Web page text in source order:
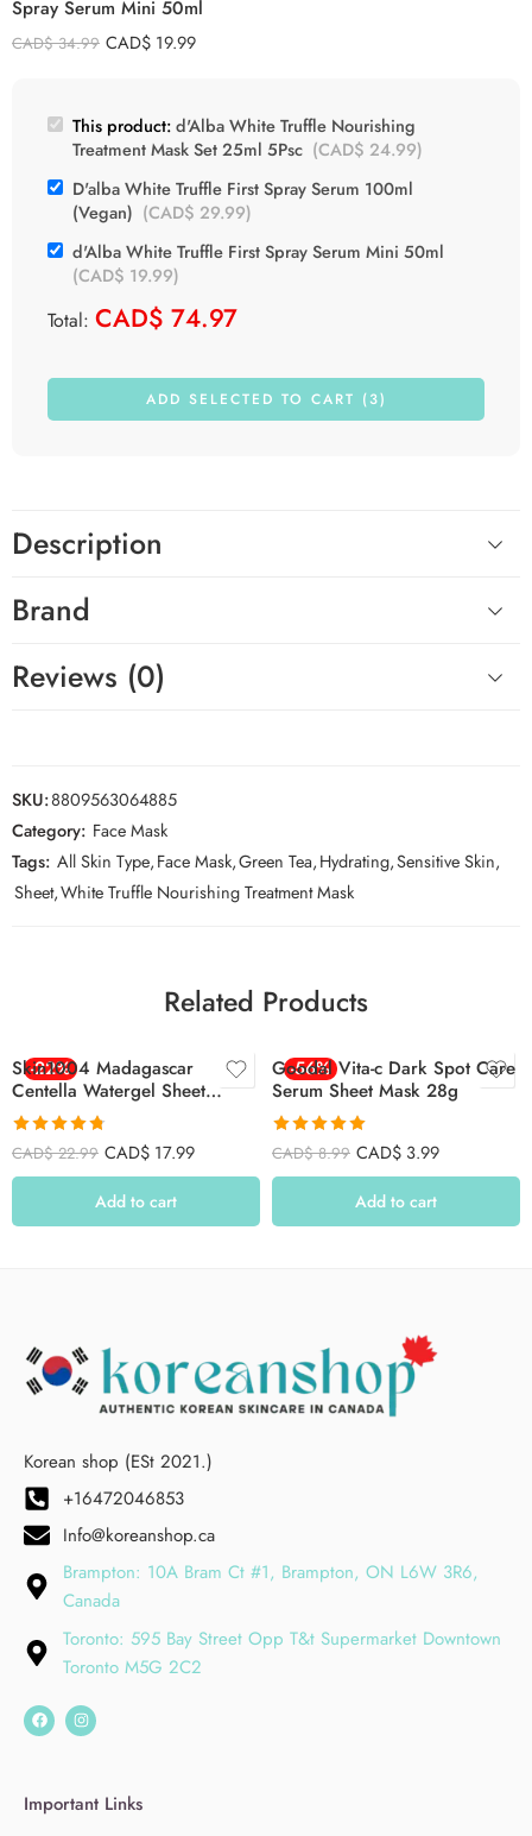
Spray Serum Mini 50ml
CAD$34.99 CAD$ 19.99
This product:d'Alba White Truffle Nourishing
Treatment Mask Set 25ml 5Psc (CAD$ 24.99)
D'alba White Truffle First Spray Serum 100ml
(Vegan) (CAD$ 29.99)
d'Alba White Truffle First Spray Serum Mini 50ml
(CAD$ 19.99)
Total: CAD$ 74.97
ADD SELECTED TO CART (3)
Description
Brand
Reviews (0)
SKU:8809563064885
Category: Face Mask
Tags: All Skin Type,Face Mask,Green Tea,Hydrating,Sensitive Skin,
Sheet,White Truffle Nourishing Treatment Mask
Related Products
-22%
Skin1004 Madagascar
Centella Watergel Sheet
Ampoule Mask 25ml*5ea –
5pcs
Rated4.78
out of 5
CAD$22.99 CAD$ 17.99
Add to cart
-56%
Goodal Vita-c Dark Spot Care
Serum Sheet Mask 28g
Rated4.94
out of 5
CAD$8.99 CAD$ 3.99
Add to cart
Korean shop (ESt 2021.)
+16472046853
Info@koreanshop.ca
Brampton: 10A Bram Ct #1, Brampton, ON L6W 3R6,
Canada
Toronto: 595 Bay Street Opp T&t Supermarket Downtown
Toronto M5G 2C2
Important Links